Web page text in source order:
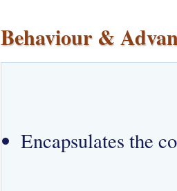
Behaviour &
Encapsulates the